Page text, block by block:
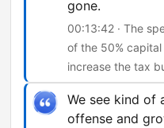
gone.
00:13:42 · The
of the 50%
increase the tax
We see kind of
offense and